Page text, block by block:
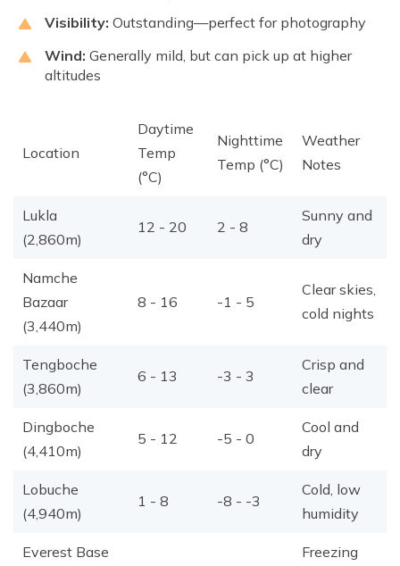
Visibility: Outstanding—perfect for photography
Wind: Generally mild, but can pick up at higher
altitudes
Location
Daytime
Temp
(°C)
Nighttime
Temp (°C)
Weather
Notes
Lukla
(2,860m)
12 - 20 2 - 8
Sunny and
dry
Namche
Bazaar
(3,440m)
8 - 16 -1 - 5
Clear skies,
cold nights
Tengboche
(3,860m)
6 - 13 -3 - 3
Crisp and
clear
Dingboche
(4,410m)
5 - 12 -5 - 0
Cool and
dry
Lobuche
(4,940m)
1 - 8 -8 - -3
Cold, low
humidity
Everest Base
Freezing